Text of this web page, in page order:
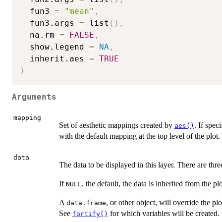
  fun3
= "mean" ,
  fun3.args
= list ( ) ,
  na.rm
= FALSE ,
  show.legend
= NA ,
  inherit.aes
= TRUE
)
Arguments
mapping
Set of aesthetic mappings created by aes() . If
with the default mapping at the top level of the
data
The data to be displayed in this layer. There are
If NULL , the default, the data is inherited from the
A data.frame, or other object, will override the
See fortify() for which variables will be created.